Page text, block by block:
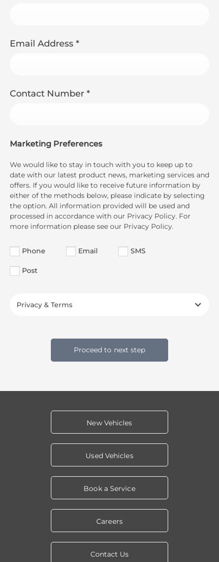
Email Address *
Contact Number *
Marketing Preferences
We would like to stay in touch with you to keep up to
date with our latest product news, marketing services and
offers. If you would like to receive future information by
either of the methods below, please indicate by selecting
the option. All information provided will be used and
processed in accordance with our Privacy Policy. For
more information please see our Privacy Policy.
Phone Email SMS
Post
Privacy & Terms
Proceed to next step
New Vehicles
Used Vehicles
Book a Service
Careers
Contact Us